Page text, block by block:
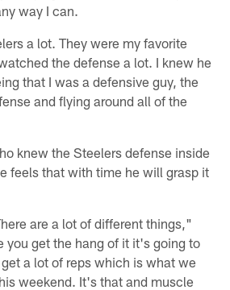
way I can.
a lot. They were my favorite
the defense a lot. I knew he
that I was a defensive guy, the
and flying around all of the
knew the Steelers defense inside
feels that with time he will grasp it
are a lot of different things,"
you get the hang of it it's going to
a lot of reps which is what we
weekend. It's that and muscle